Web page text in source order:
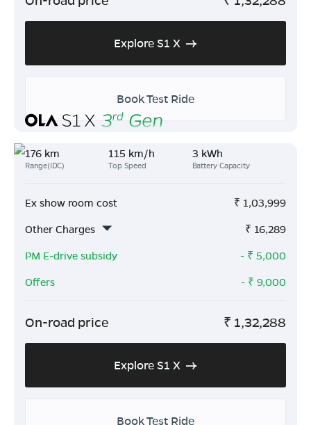
Explore S1 X
Book Test Ride
176 km
Range(IDC)
115 km/h
Top Speed
3 kWh
Battery Capacity
Ex show room cost ₹ 1,03,999
Other Charges
₹ 16,289
PM E-drive subsidy
- ₹ 5,000
Offers
- ₹ 9,000
On-road price ₹ 1,32,288
Explore S1 X
Book Test Ride